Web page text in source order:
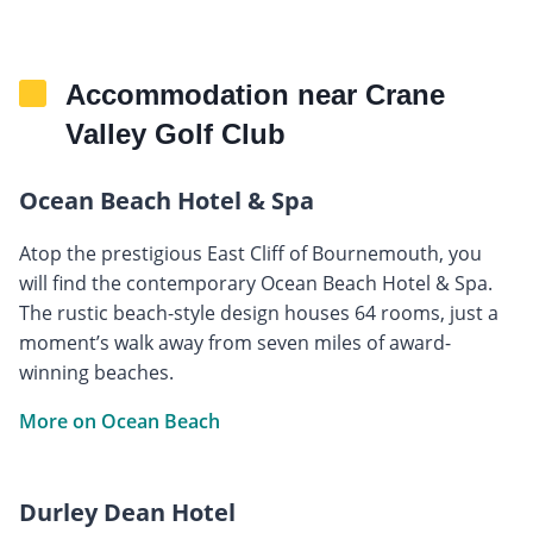
Accommodation near Crane
Valley Golf Club
Ocean Beach Hotel & Spa
Atop the prestigious East Cliff of Bournemouth, you
will find the contemporary Ocean Beach Hotel & Spa.
The rustic beach-style design houses 64 rooms, just a
moment’s walk away from seven miles of award-
winning beaches.
More on Ocean Beach
Durley Dean Hotel